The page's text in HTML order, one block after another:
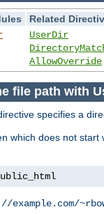
Related
UserDir
AllowOverride
file path with
specifies a
which does not
example.com/